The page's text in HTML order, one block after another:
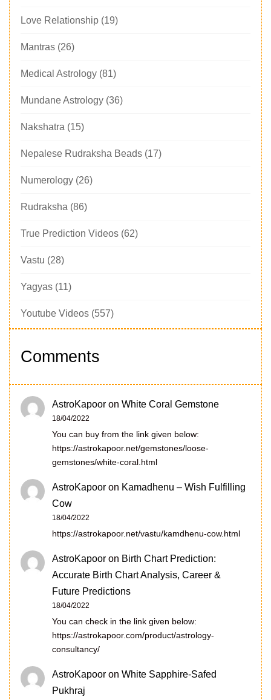
Love Relationship (19)
Mantras (26)
Medical Astrology (81)
Mundane Astrology (36)
Nakshatra (15)
Nepalese Rudraksha Beads (17)
Numerology (26)
Rudraksha (86)
True Prediction Videos (62)
Vastu (28)
Yagyas (11)
Youtube Videos (557)
Comments
AstroKapoor on White Coral Gemstone
18/04/2022
You can buy from the link given below:
https://astrokapoor.net/gemstones/loose-
gemstones/white-coral.html
AstroKapoor on Kamadhenu – Wish Fulfilling
Cow
18/04/2022
https://astrokapoor.net/vastu/kamdhenu-cow.html
AstroKapoor on Birth Chart Prediction:
Accurate Birth Chart Analysis, Career &
Future Predictions
18/04/2022
You can check in the link given below:
https://astrokapoor.com/product/astrology-
consultancy/
AstroKapoor on White Sapphire-Safed
Pukhraj